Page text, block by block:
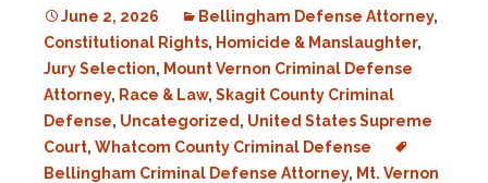
June 2, 2026 Bellingham Defense Attorney,
Constitutional Rights, Homicide & Manslaughter,
Jury Selection, Mount Vernon Criminal Defense
Attorney, Race & Law, Skagit County Criminal
Defense, Uncategorized , United States Supreme
Court, Whatcom County Criminal Defense
Bellingham Criminal Defense Attorney, Mt. Vernon